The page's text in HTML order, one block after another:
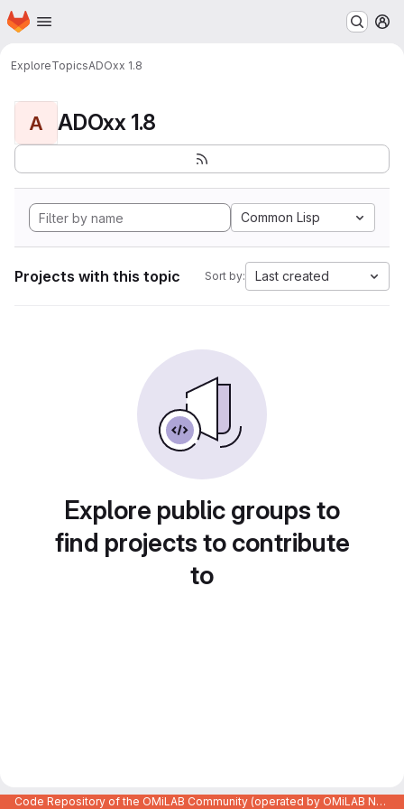
Skip to main content
Homepage
ExploreTopicsADOxx 1.8
A ADOxx 1.8
Common Lisp
Projects with this topic Sort by: Last created
Explore public groups to
find projects to contribute
to
Code Repository of the OMiLAB Community (operated by OMiLAB NPO)